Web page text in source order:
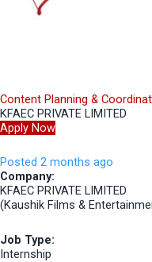
Content Planning &
KFAEC PRIVATE LIMITED
Apply Now
Posted 2 months ago
Company:
KFAEC PRIVATE LIMITED
(Kaushik Films &
Job Type:
Internship